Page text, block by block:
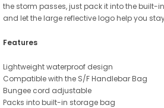
the storm passes, just pack it into the built-
and let the large reflective logo help you
Features
Lightweight waterproof design
Compatible with the S/F Handlebar Bag
Bungee cord adjustable
Packs into built-in storage bag